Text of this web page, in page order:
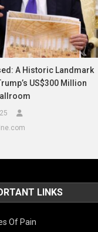
A Historic Landmark
US$300 Million
LINKS
Of Pain